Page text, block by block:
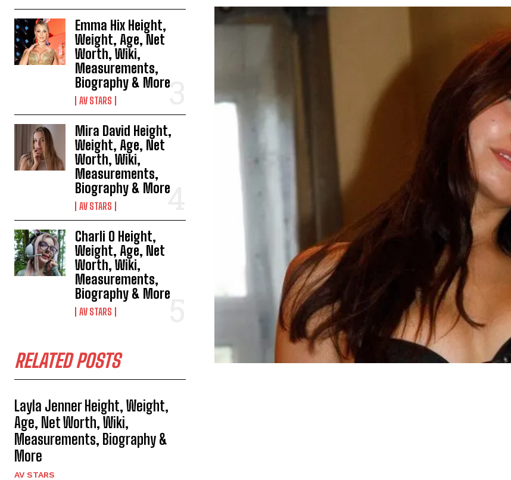
Emma Hix Height,
Weight, Age, Net
Worth, Wiki,
Measurements,
Biography & More
AV STARS
Mira David Height,
Weight, Age, Net
Worth, Wiki,
Measurements,
Biography & More
AV STARS
Charli O Height,
Weight, Age, Net
Worth, Wiki,
Measurements,
Biography & More
AV STARS
RELATED POSTS
Layla Jenner Height, Weight,
Age, Net Worth, Wiki,
Measurements, Biography &
More
AV STARS